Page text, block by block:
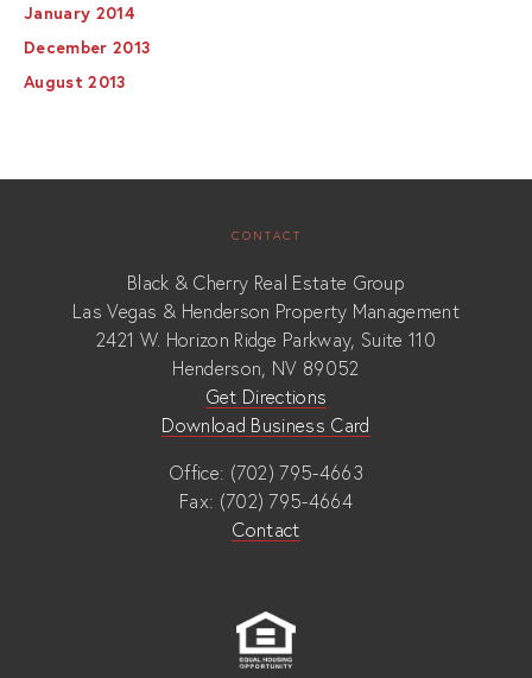
January 2014
December 2013
August 2013
CONTACT
Black & Cherry Real Estate Group
Las Vegas & Henderson Property Management
2421 W. Horizon Ridge Parkway, Suite 110
Henderson, NV 89052
Get Directions
Download Business Card
Office: (702) 795-4663
Fax: (702) 795-4664
Contact